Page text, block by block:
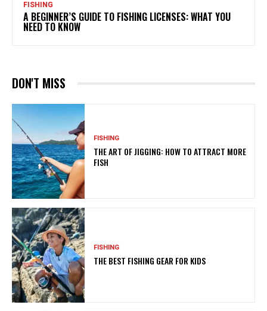
FISHING
A BEGINNER’S GUIDE TO FISHING LICENSES: WHAT YOU
NEED TO KNOW
DON'T MISS
FISHING
THE ART OF JIGGING: HOW TO ATTRACT MORE
FISH
FISHING
THE BEST FISHING GEAR FOR KIDS